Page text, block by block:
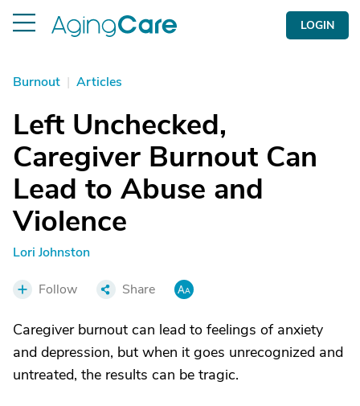
LOGIN
Burnout | Articles
Left Unchecked,
Caregiver Burnout Can
Lead to Abuse and
Violence
Lori Johnston
Follow Share
Caregiver burnout can lead to feelings of anxiety
and depression, but when it goes unrecognized and
untreated, the results can be tragic.